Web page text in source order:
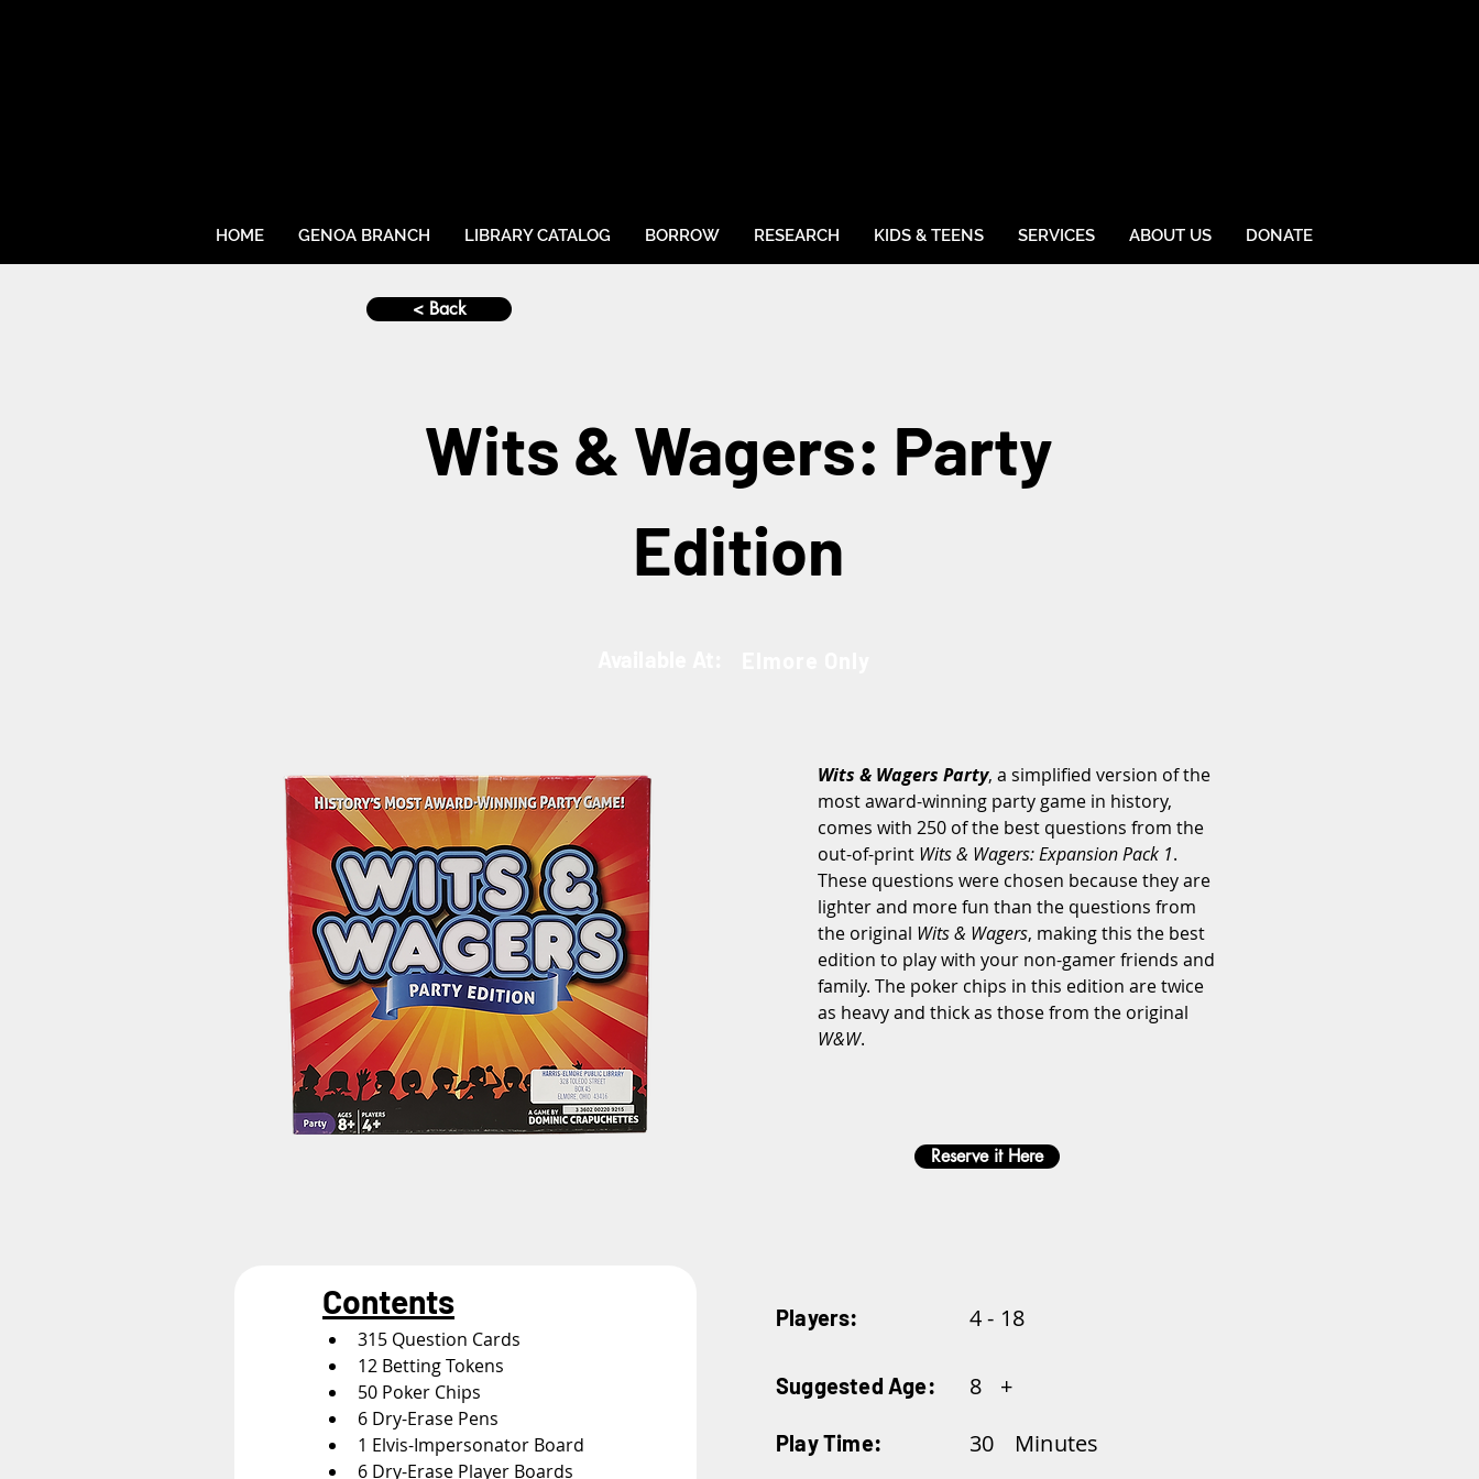
HOME GENOA BRANCH LIBRARY CATALOG BORROW RESEARCH KIDS & TEENS SERVICES ABOUT US DONATE
< Back
Wits & Wagers: Party
Edition
Wits & Wagers Party, a simplified version of the
most award-winning party game in history,
comes with 250 of the best questions from the
out-of-print Wits & Wagers: Expansion Pack 1.
These questions were chosen because they are
lighter and more fun than the questions from
the original Wits & Wagers, making this the best
edition to play with your non-gamer friends and
family. The poker chips in this edition are twice
as heavy and thick as those from the original
W&W.
Reserve it Here
Contents
315 Question Cards
12 Betting Tokens
50 Poker Chips
6 Dry-Erase Pens
1 Elvis-Impersonator Board
6 Dry-Erase Player Boards
Players:
Suggested Age:
Play Time:
4 - 18
8
+
30
Minutes